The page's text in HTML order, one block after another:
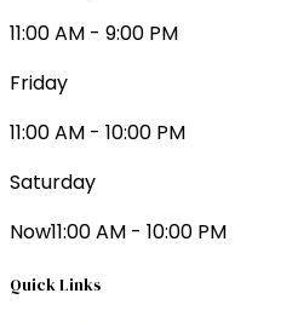
11:00 AM - 9:00 PM
Friday
11:00 AM - 10:00 PM
Saturday
Now11:00 AM - 10:00 PM
Quick Links